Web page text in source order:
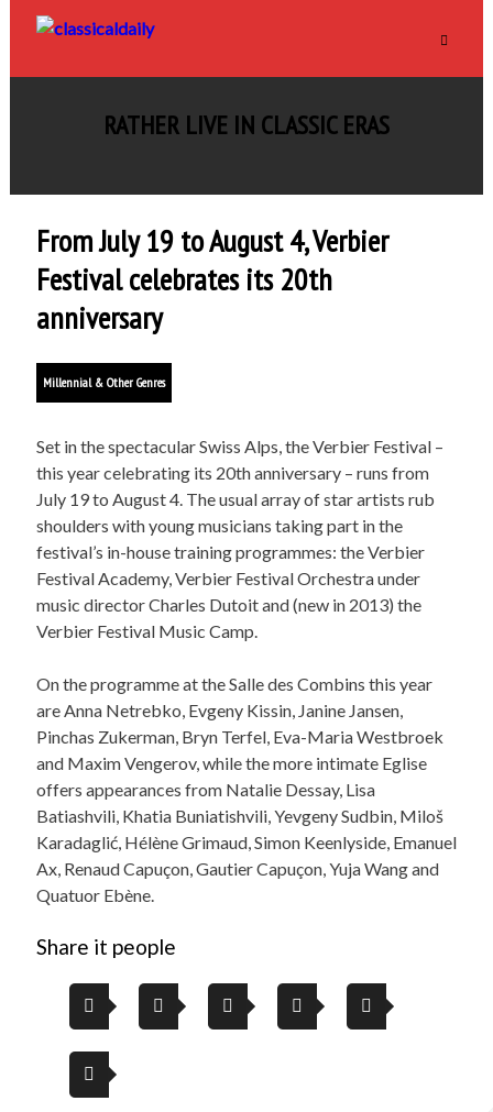
RATHER LIVE IN CLASSIC ERAS
From July 19 to August 4, Verbier
Festival celebrates its 20th
anniversary
Millennial & Other Genres
Set in the spectacular Swiss Alps, the Verbier Festival –
this year celebrating its 20th anniversary – runs from
July 19 to August 4. The usual array of star artists rub
shoulders with young musicians taking part in the
festival’s in-house training programmes: the Verbier
Festival Academy, Verbier Festival Orchestra under
music director Charles Dutoit and (new in 2013) the
Verbier Festival Music Camp.
On the programme at the Salle des Combins this year
are Anna Netrebko, Evgeny Kissin, Janine Jansen,
Pinchas Zukerman, Bryn Terfel, Eva-Maria Westbroek
and Maxim Vengerov, while the more intimate Eglise
offers appearances from Natalie Dessay, Lisa
Batiashvili, Khatia Buniatishvili, Yevgeny Sudbin, Miloš
Karadaglić, Hélène Grimaud, Simon Keenlyside, Emanuel
Ax, Renaud Capuçon, Gautier Capuçon, Yuja Wang and
Quatuor Ebène.
Share it people